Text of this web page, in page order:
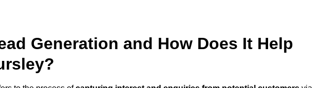
Generation and How Does It Help